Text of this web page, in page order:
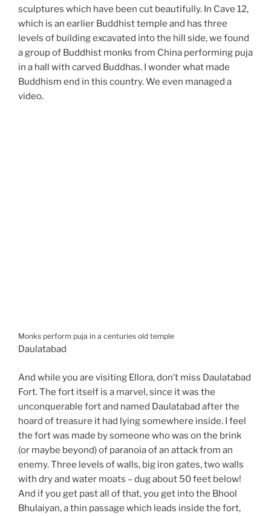
sculptures which have been cut beautifully. In Cave 12,
which is an earlier Buddhist temple and has three
levels of building excavated into the hill side, we found
a group of Buddhist monks from China performing puja
in a hall with carved Buddhas. I wonder what made
Buddhism end in this country. We even managed a
video.
Monks perform puja in a centuries old temple
Daulatabad
And while you are visiting Ellora, don’t miss Daulatabad
Fort. The fort itself is a marvel, since it was the
unconquerable fort and named Daulatabad after the
hoard of treasure it had lying somewhere inside. I feel
the fort was made by someone who was on the brink
(or maybe beyond) of paranoia of an attack from an
enemy. Three levels of walls, big iron gates, two walls
with dry and water moats – dug about 50 feet below!
And if you get past all of that, you get into the Bhool
Bhulaiyan, a thin passage which leads inside the fort,